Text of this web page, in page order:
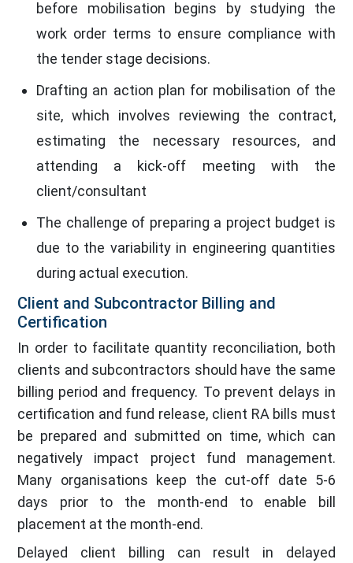
before mobilisation begins by studying the
work order terms to ensure compliance with
the tender stage decisions.
Drafting an action plan for mobilisation of the
site, which involves reviewing the contract,
estimating the necessary resources, and
attending a kick-off meeting with the
client/consultant
The challenge of preparing a project budget is
due to the variability in engineering quantities
during actual execution.
Client and Subcontractor Billing and
Certification
In order to facilitate quantity reconciliation, both
clients and subcontractors should have the same
billing period and frequency. To prevent delays in
certification and fund release, client RA bills must
be prepared and submitted on time, which can
negatively impact project fund management.
Many organisations keep the cut-off date 5-6
days prior to the month-end to enable bill
placement at the month-end.
Delayed client billing can result in delayed